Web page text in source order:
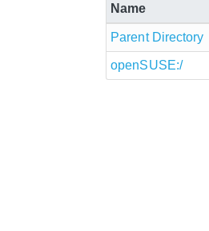
Name
Parent Directory
openSUSE:/